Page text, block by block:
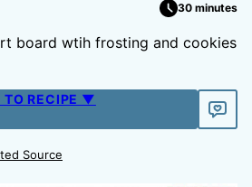
30 minutes
board wtih frosting and cookies
TO RECIPE ▼
Source